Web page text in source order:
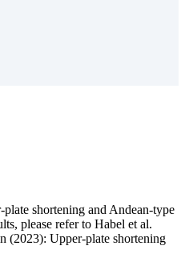
shortening and Andean-type
please refer to Habel et al.
(2023): Upper-plate shortening